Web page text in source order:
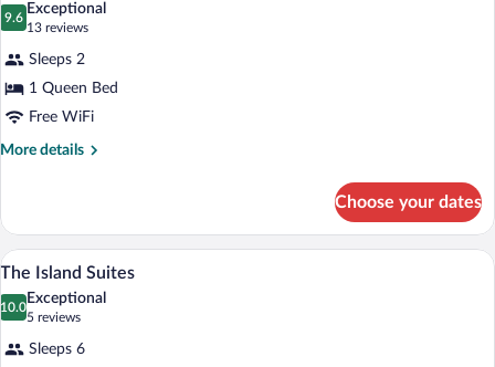
photos
The
Put
in
Bay
9.6
9.6 out of 10
Exceptional
13 reviews
(13
reviews)
Sleeps 2
1 Queen Bed
Free WiFi
More details
More
Put
in
Bay
Lodge
Choose your dates
View
photos
The
A building with a sloped roof and a red
5
The Island Suites
10.0
10.0 out of 10
Exceptional
5 reviews
(5
reviews)
Sleeps 6